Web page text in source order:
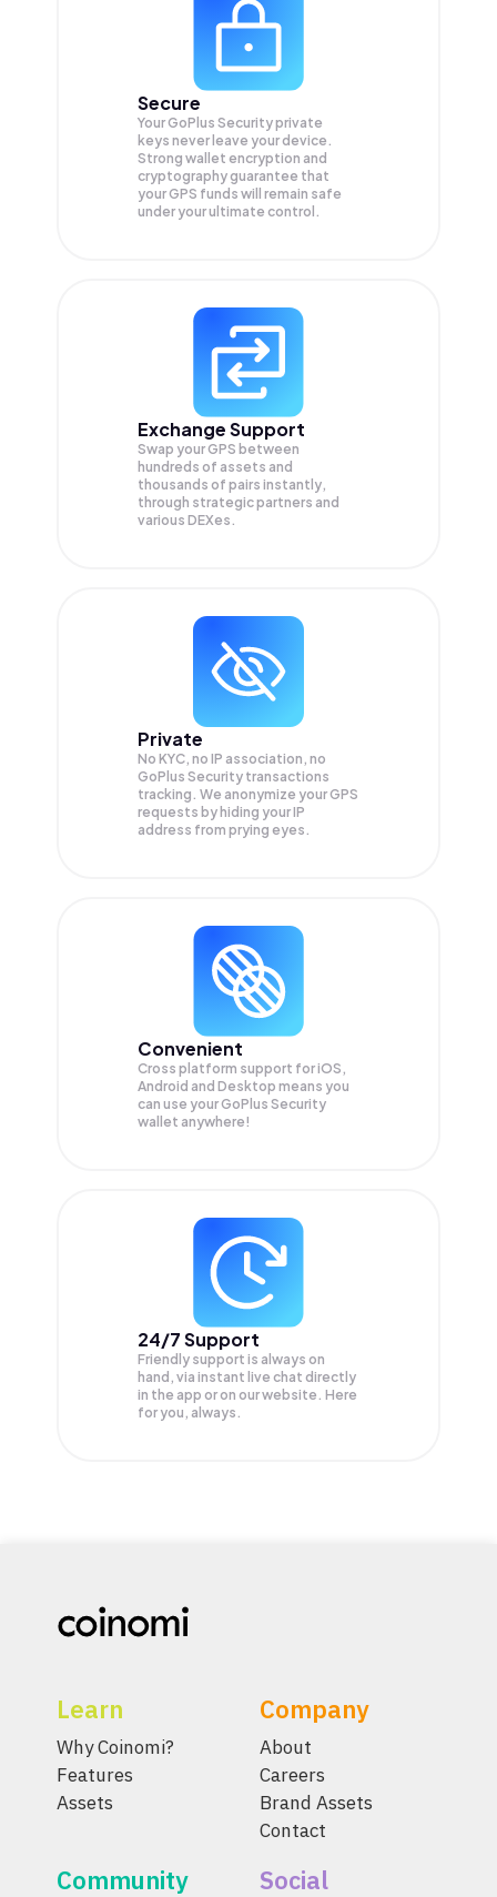
Secure
Your GoPlus Security private
keys never leave your device.
Strong wallet encryption and
cryptography guarantee that
yourGPS funds will remain safe
under your ultimate control.
Exchange Support
Swap yourGPS between
hundreds of assets and
thousands of pairs instantly,
through strategic partners and
various DEXes.
Private
No KYC, no IP association, no
GoPlus Security transactions
tracking. We anonymize yourGPS
requests by hiding your IP
address from prying eyes.
Convenient
Cross platform support for iOS,
Android and Desktop means you
can use your GoPlus Security
wallet anywhere!
24/7 Support
Friendly support is always on
hand, via instant live chat directly
in the app or on our website. Here
for you, always.
Learn
Why Coinomi?
Features
Assets
Company
About
Careers
Brand Assets
Contact
Community Social